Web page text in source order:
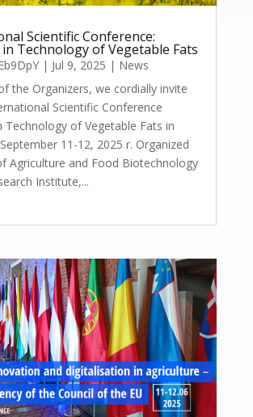
Scientific Conference:
Technology of Vegetable Fats
| Jul 9, 2025 | News
the Organizers, we cordially invite
Scientific Conference
Technology of Vegetable Fats in
11-12, 2025 r. Organized
Agriculture and Food Biotechnology
Institute,...